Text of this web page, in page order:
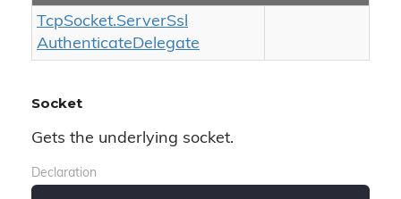
TcpSocket.ServerSsl
AuthenticateDelegate
Socket
Gets the underlying socket.
Declaration